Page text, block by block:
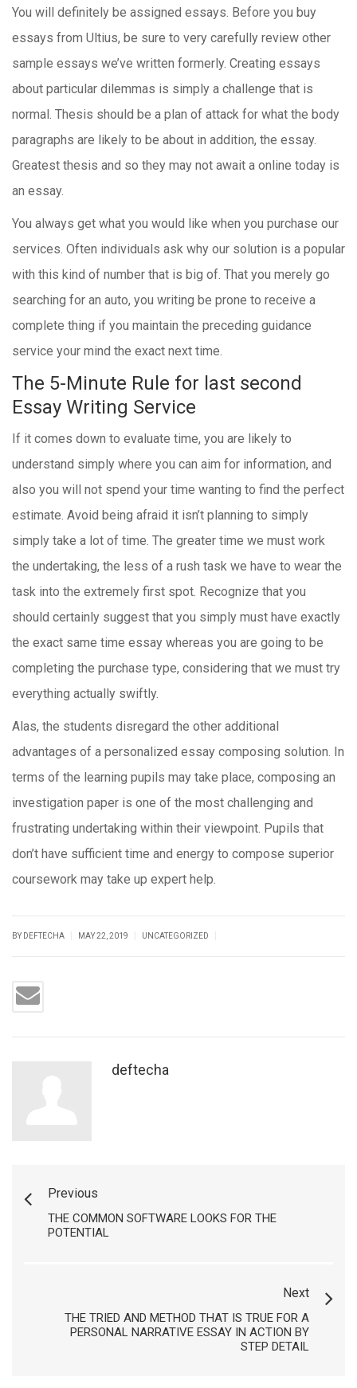
You will definitely be assigned essays. Before you buy
essays from Ultius, be sure to very carefully review other
sample essays we’ve written formerly. Creating essays
about particular dilemmas is simply a challenge that is
normal. Thesis should be a plan of attack for what the body
paragraphs are likely to be about in addition, the essay.
Greatest thesis and so they may not await a online today is
an essay.
You always get what you would like when you purchase our
services. Often individuals ask why our solution is a popular
with this kind of number that is big of. That you merely go
searching for an auto, you writing be prone to receive a
complete thing if you maintain the preceding guidance
service your mind the exact next time.
The 5-Minute Rule for last second
Essay Writing Service
If it comes down to evaluate time, you are likely to
understand simply where you can aim for information, and
also you will not spend your time wanting to find the perfect
estimate. Avoid being afraid it isn’t planning to simply
simply take a lot of time. The greater time we must work
the undertaking, the less of a rush task we have to wear the
task into the extremely first spot. Recognize that you
should certainly suggest that you simply must have exactly
the exact same time essay whereas you are going to be
completing the purchase type, considering that we must try
everything actually swiftly.
Alas, the students disregard the other additional
advantages of a personalized essay composing solution. In
terms of the learning pupils may take place, composing an
investigation paper is one of the most challenging and
frustrating undertaking within their viewpoint. Pupils that
don’t have sufficient time and energy to compose superior
coursework may take up expert help.
BY DEFTECHA MAY 22, 2019 UNCATEGORIZED
deftecha
Previous
THE COMMON SOFTWARE LOOKS FOR THE
POTENTIAL
Next
THE TRIED AND METHOD THAT IS TRUE FOR A
PERSONAL NARRATIVE ESSAY IN ACTION BY
STEP DETAIL